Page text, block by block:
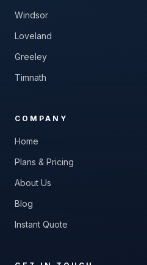
Windsor
Loveland
Greeley
Timnath
COMPANY
Home
Plans & Pricing
About Us
Blog
Instant Quote